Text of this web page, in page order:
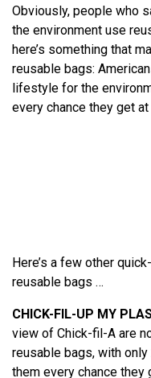
Obviously, people who
the environment use
here’s something that
reusable bags:
lifestyle for the
every chance they get at
Here’s a few other
reusable bags …
CHICK-FIL-UP MY
view of Chick-fil-A are
reusable bags, with
them every chance they